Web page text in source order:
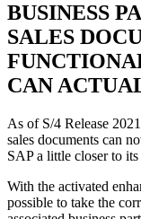
BUSINESS
SALES
CAN
As of S/4 Release
sales documents can
SAP a little closer to
With the activated
possible to take the